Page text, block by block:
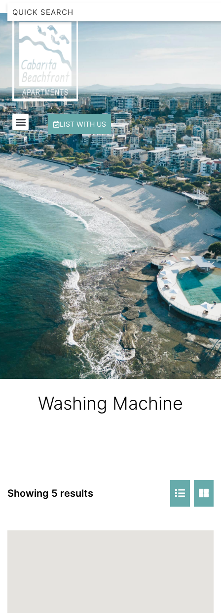
LIST WITH US
Beachfront Apartment 1 Cabarita Beach
Breakwater Views Apartment 2 Cabarita Beach
Cabarita Beachfront Escape
Cabarita Beachfront Ocean View 12
Cabarita Beachfront Poolside 28
Washing Machine
Showing 5 results